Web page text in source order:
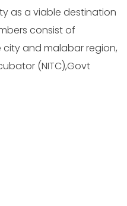
as a viable destination
consist of
and malabar region,
(NITC),Govt